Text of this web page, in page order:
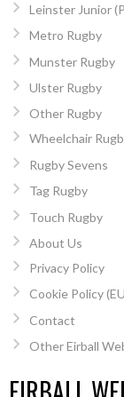
Leinster Junior
Metro Rugby
Munster Rugby
Ulster Rugby
Other Rugby
Wheelchair
Rugby Sevens
Tag Rugby
Touch Rugby
About Us
Privacy Policy
Cookie Policy
Contact
Other Eirball